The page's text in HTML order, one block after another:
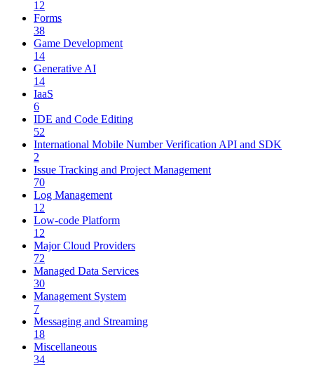
12
Forms
38
Game Development
14
Generative AI
14
IaaS
6
IDE and Code Editing
52
International Mobile Number Verification API and SDK
2
Issue Tracking and Project Management
70
Log Management
12
Low-code Platform
12
Major Cloud Providers
72
Managed Data Services
30
Management System
7
Messaging and Streaming
18
Miscellaneous
34